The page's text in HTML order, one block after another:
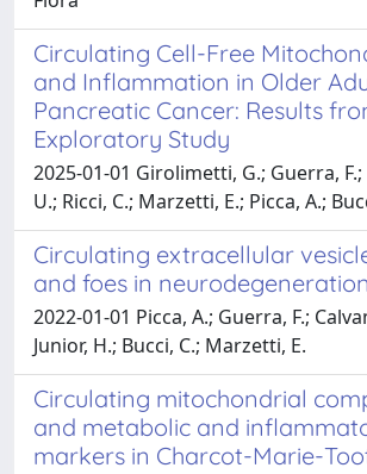
Circulating Cell-Free
and Inflammation in Older
Pancreatic Cancer: Results
Exploratory Study
2025-01-01 Girolimetti, G.; Guerra, F.;
U.; Ricci, C.; Marzetti, E.; Picca, A.;
Circulating extracellular
and foes in neurodegeneration
2022-01-01 Picca, A.; Guerra, F.;
Junior, H.; Bucci, C.; Marzetti, E.
Circulating mitochondrial
and metabolic and
markers in Charcot-Marie-